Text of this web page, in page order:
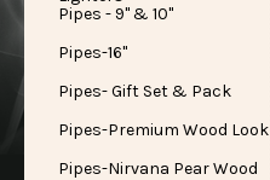
Pipes - 9" & 10"
Pipes-16"
Pipes- Gift Set & Pack
Pipes-Premium Wood Look
Pipes-Nirvana Pear Wood